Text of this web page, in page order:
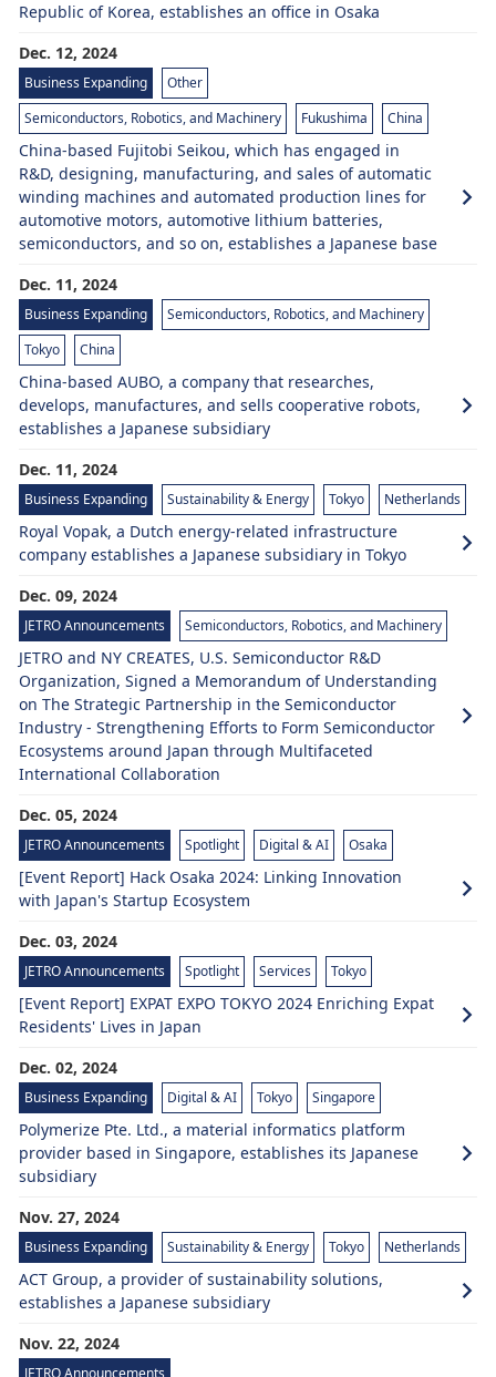
Republic of Korea, establishes an office in Osaka
Dec. 12, 2024
Business Expanding
Other
Semiconductors, Robotics, and Machinery
Fukushima China
China-based Fujitobi Seikou, which has engaged in
R&D, designing, manufacturing, and sales of automatic
winding machines and automated production lines for
automotive motors, automotive lithium batteries,
semiconductors, and so on, establishes a Japanese base
Dec. 11, 2024
Business Expanding
Semiconductors, Robotics, and Machinery
Tokyo
China
China-based AUBO, a company that researches,
develops, manufactures, and sells cooperative robots,
establishes a Japanese subsidiary
Dec. 11, 2024
Business Expanding Sustainability & Energy Tokyo Netherlands
Royal Vopak, a Dutch energy-related infrastructure
company establishes a Japanese subsidiary in Tokyo
Dec. 09, 2024
JETRO Announcements Semiconductors, Robotics, and Machinery
JETRO and NY CREATES, U.S. Semiconductor R&D
Organization, Signed a Memorandum of Understanding
on The Strategic Partnership in the Semiconductor
Industry - Strengthening Efforts to Form Semiconductor
Ecosystems around Japan through Multifaceted
International Collaboration
Dec. 05, 2024
JETRO Announcements Spotlight Digital & AI Osaka
[Event Report] Hack Osaka 2024: Linking Innovation
with Japan's Startup Ecosystem
Dec. 03, 2024
JETRO Announcements Spotlight Services Tokyo
[Event Report] EXPAT EXPO TOKYO 2024 Enriching Expat
Residents' Lives in Japan
Dec. 02, 2024
Business Expanding Digital & AI Tokyo Singapore
Polymerize Pte. Ltd., a material informatics platform
provider based in Singapore, establishes its Japanese
subsidiary
Nov. 27, 2024
Business Expanding Sustainability & Energy Tokyo Netherlands
ACT Group, a provider of sustainability solutions,
establishes a Japanese subsidiary
Nov. 22, 2024
JETRO Announcements